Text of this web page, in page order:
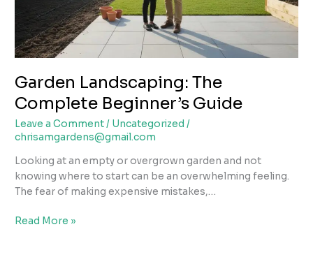
Garden Landscaping: The
Complete Beginner’s Guide
Leave a Comment/ Uncategorized /
chrisamgardens@gmail.com
Looking at an empty or overgrown garden and not
knowing where to start can be an overwhelming feeling.
The fear of making expensive mistakes,…
Read More »